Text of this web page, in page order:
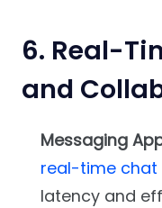
6. Real-
and
Messaging
real-time
latency and